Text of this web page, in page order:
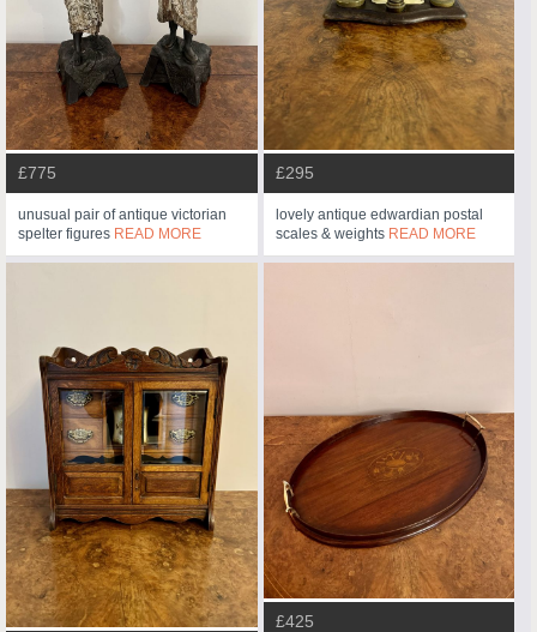
£775
unusual pair of antique victorian
spelter figures READ MORE
£295
lovely antique edwardian postal
scales & weights READ MORE
£425